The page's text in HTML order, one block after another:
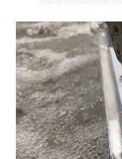
Video
Player